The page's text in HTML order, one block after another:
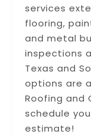
services
flooring,
and metal
inspections
Texas and
options are
Roofing and
schedule
estimate!